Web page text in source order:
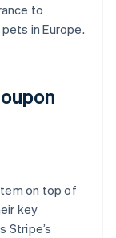
to
in Europe.
on top of
key
Stripe’s